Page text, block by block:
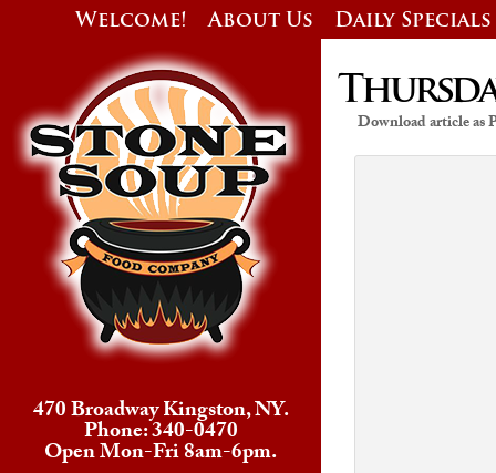
Welcome! About Us Daily Specials
470 Broadway Kingston, NY.
Phone: 340-0470
Open Mon-Fri 8am-6pm.
Download article as